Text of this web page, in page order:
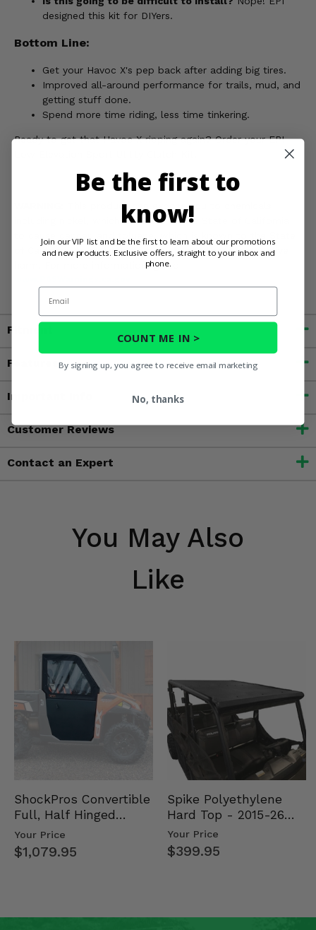
designed this kit for DIYers.
Bottom Line:
Get your Havoc X's pep back after adding big tires.
Improved all-around performance for trails, mud, and
getting stuff done.
Spend more time riding, less time tinkering.
Ready to get that Havoc X ripping again? Order your EPI
This product can expose you to chemicals
including nickel, which is known to the State of California
to cause cancer, and toluene, which is known to the State
of California to cause birth defects or other reproductive
harm. For more information, go to
Fitment
Features
Important Info
Customer Reviews
Contact an Expert
You May Also
Like
ShockPros Convertible
Full, Half Hinged
Doors - 2013-19 Ful…
Your Price
$1,079.95
Spike Polyethylene
Hard Top - 2015-26
Mid Size Polaris
Rang…
Your Price
$399.95
Be the first to
know!
Join our VIP list and be the first to learn about our promotions
and new products. Exclusive offers, straight to your inbox and
phone.
Email
COUNT ME IN >
By signing up, you agree to receive email marketing
No, thanks